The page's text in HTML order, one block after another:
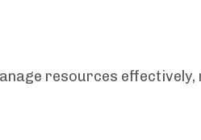
resources